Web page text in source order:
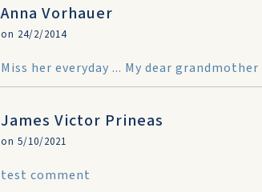
Anna Vorhauer
on 24/2/2014
Miss her everyday ... My dear grandmother
James Victor Prineas
on 5/10/2021
test comment